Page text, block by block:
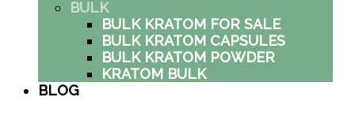
BULK
BULK KRATOM FOR SALE
BULK KRATOM CAPSULES
BULK KRATOM POWDER
KRATOM BULK
BLOG